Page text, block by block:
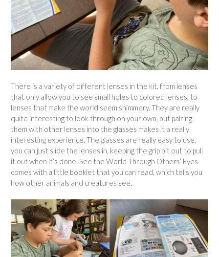
There is a variety of different lenses in the kit, from lenses
that only allow you to see small holes to colored lenses, to
lenses that make the world seem shimmery. They are really
quite interesting to look through on your own, but pairing
them with other lenses into the glasses makes it a really
interesting experience. The glasses are really easy to use,
you can just slide the lenses in, keeping the grip bit out to pull
it out when it’s done. See the World Through Others’ Eyes
comes with a little booklet that you can read, which tells you
how other animals and creatures see.